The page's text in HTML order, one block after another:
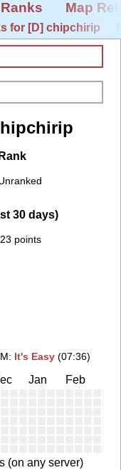
Ranks Map
for [D] chipchirip
Rank
30 days)
points
: It's Easy (07:36)
Jan Feb
(on any server)